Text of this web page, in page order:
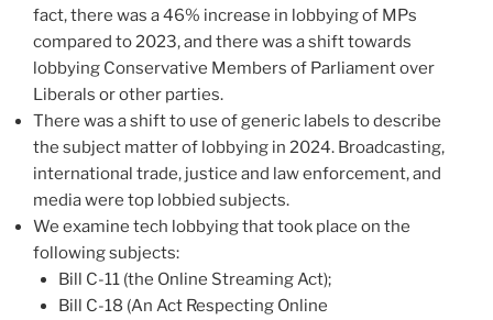
fact, there was a 46% increase in lobbying of MPs
compared to 2023, and there was a shift towards
lobbying Conservative Members of Parliament over
Liberals or other parties.
There was a shift to use of generic labels to describe
the subject matter of lobbying in 2024. Broadcasting,
international trade, justice and law enforcement, and
media were top lobbied subjects.
We examine tech lobbying that took place on the
following subjects:
Bill C-11 (the Online Streaming Act);
Bill C-18 (An Act Respecting Online